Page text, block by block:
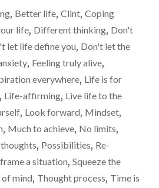
Clint
FEARING
THE
PROCESS,
AND
SOME
ADVICE
FROM
CLINT"
, Better life, Clint, Coping
life, Different thinking, Don't
let life define you, Don't let the
, Feeling truly alive,
everywhere, Life is for
, Life-affirming, Live life to the
, Look forward, Mindset,
, Much to achieve, No limits,
, Possibilities, Re-
a situation, Squeeze the
of mind, Thought process, Time is